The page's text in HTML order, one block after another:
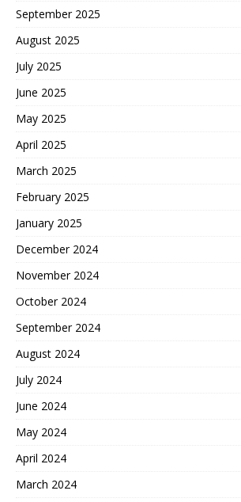
September 2025
August 2025
July 2025
June 2025
May 2025
April 2025
March 2025
February 2025
January 2025
December 2024
November 2024
October 2024
September 2024
August 2024
July 2024
June 2024
May 2024
April 2024
March 2024